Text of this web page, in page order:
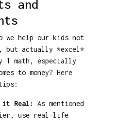
and
we help our kids not
but actually *excel*
1 math, especially
to money? Here
it Real:
As mentioned
use real-life